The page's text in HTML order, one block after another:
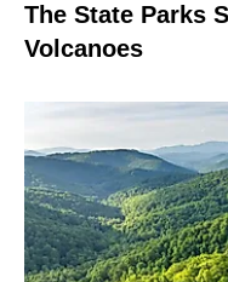
The State Parks
Volcanoes